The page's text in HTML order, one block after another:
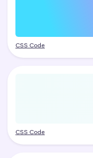
CSS Code
CSS Code